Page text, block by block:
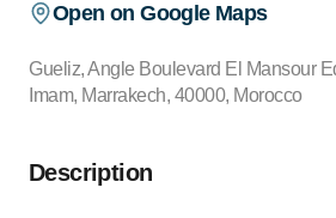
Open on Google Maps
Gueliz, Angle Boulevard El Mansour
Imam, Marrakech, 40000, Morocco
Description